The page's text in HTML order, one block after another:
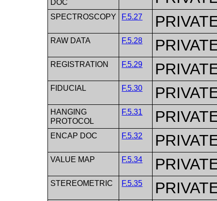
DOC
SPECTROSCOPY F.5.27
RAW DATA F.5.28
REGISTRATION F.5.29
FIDUCIAL F.5.30
HANGING
PROTOCOL
F.5.31
ENCAP DOC F.5.32
VALUE MAP F.5.34
STEREOMETRIC F.5.35